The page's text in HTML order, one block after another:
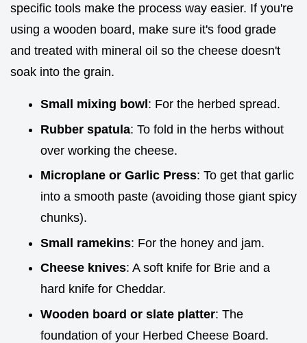
specific tools make the process way easier. If you're
using a wooden board, make sure it's food grade
and treated with mineral oil so the cheese doesn't
soak into the grain.
Small mixing bowl: For the herbed spread.
Rubber spatula: To fold in the herbs without
over working the cheese.
Microplane or Garlic Press: To get that garlic
into a smooth paste (avoiding those giant spicy
chunks).
Small ramekins: For the honey and jam.
Cheese knives: A soft knife for Brie and a
hard knife for Cheddar.
Wooden board or slate platter: The
foundation of your Herbed Cheese Board.